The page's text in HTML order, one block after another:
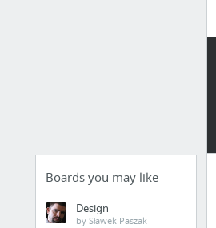
Boards you may like
Design
by Sławek Paszak